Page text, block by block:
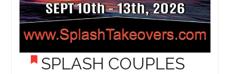
SPLASH COUPLES